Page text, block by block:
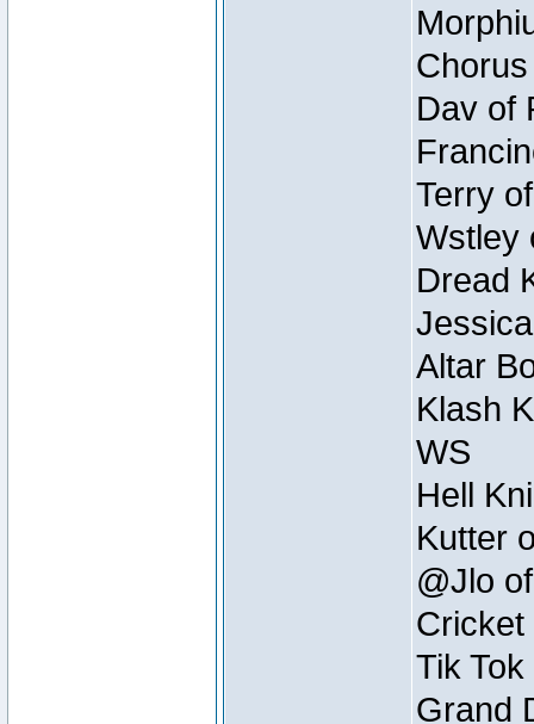
Dav of
Terry
Wstley
Dread
Altar
Klash
WS
Hell
Kutter
@Jlo
Cricket
Tik
Grand